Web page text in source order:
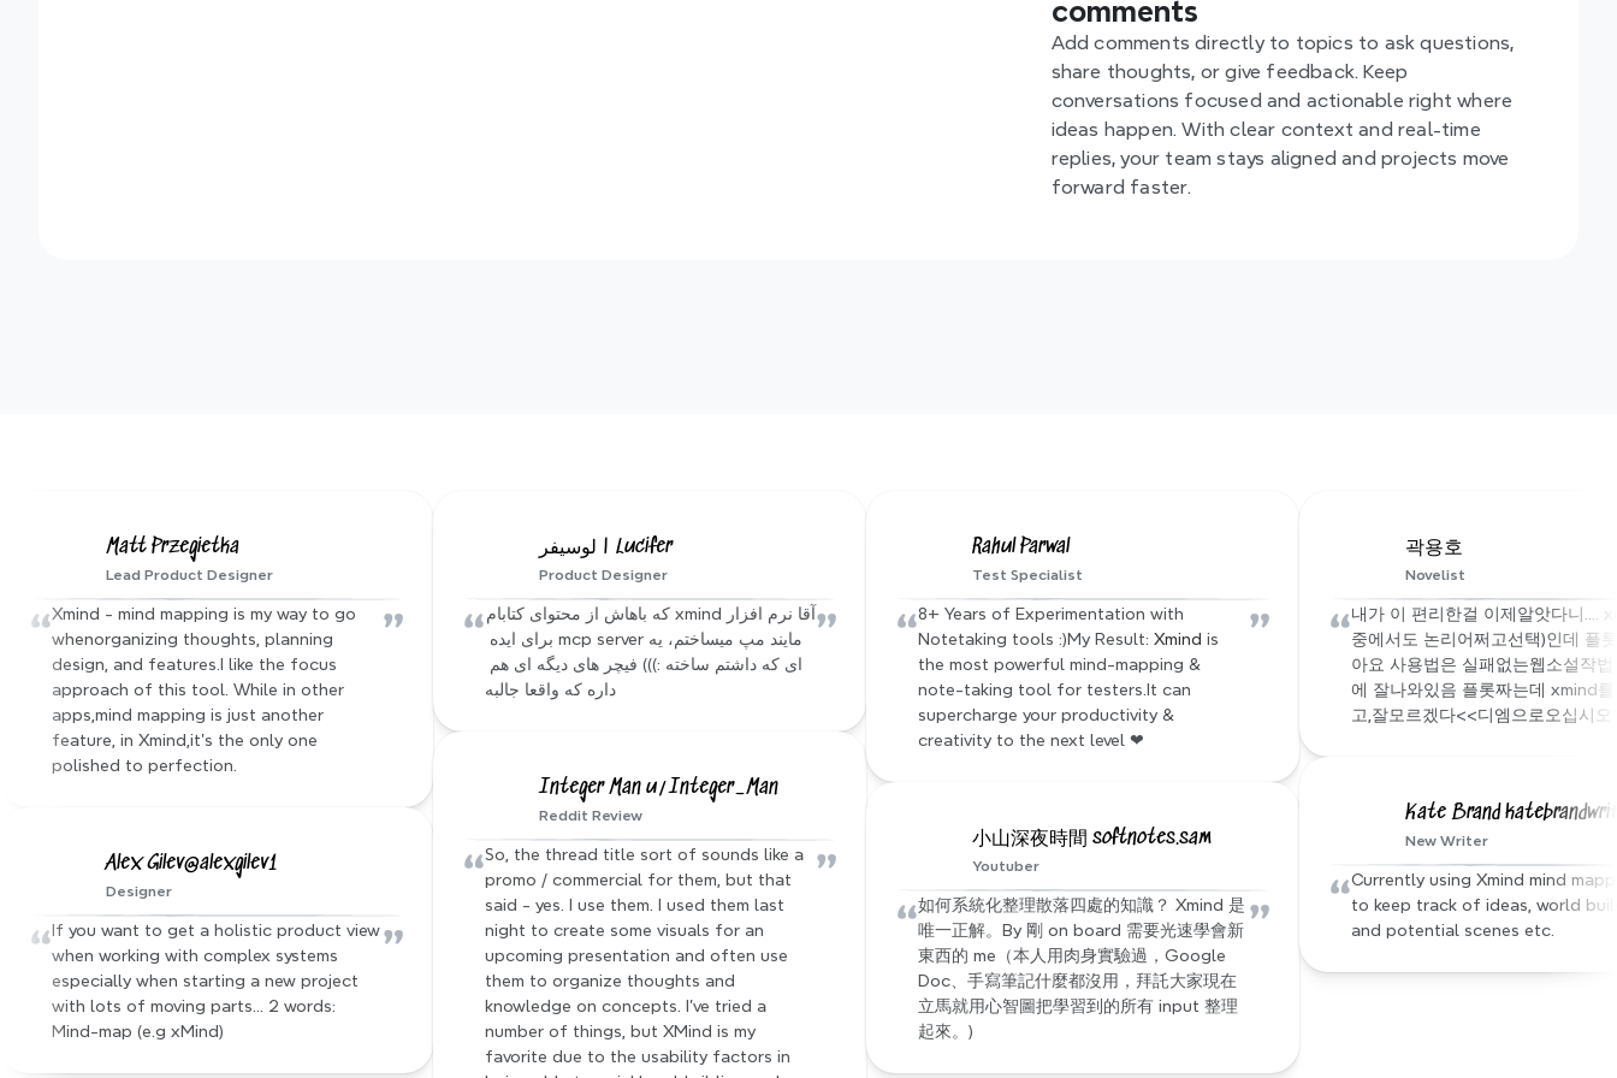
comments
Add comments directly to topics to ask questions,
share thoughts, or give feedback. Keep
conversations focused and actionable right where
ideas happen. With clear context and real-time
replies, your team stays aligned and projects move
forward faster.
Matt Przegietka
Lead Product Designer
“Xmind - mind mapping is my way to go
whenorganizing thoughts, planning
design, and features.I like the focus
approach of this tool. While in other
apps,mind mapping is just another
feature, in Xmind,it's the only one
polished to perfection.
”
Alex Gilev@alexgilev1
Designer
“ If you want to get a holistic product view
when working with complex systems
especially when starting a new project
with lots of moving parts… 2 words:
Mind-map (e.g xMind)
”
لوسیفر | Lucifer
Product Designer
“آقا نرم افزار xmind که باهاش از محتوای کتابام
داره که واقعا جالبه
”
Integer Man u/Integer_Man
Reddit Review
“So, the thread title sort of sounds like a
promo / commercial for them, but that
said - yes. I use them. I used them last
night to create some visuals for an
upcoming presentation and often use
them to organize thoughts and
knowledge on concepts. I've tried a
number of things, but XMind is my
favorite due to the usability factors in
”
Rahul Parwal
Test Specialist
“8+ Years of Experimentation with
Notetaking tools :)My Result: Xmind is
the most powerful mind-mapping &
note-taking tool for testers.It can
supercharge your productivity &
creativity to the next level ❤
”
小山深夜時間 softnotes.sam
Youtuber
“如何系統化整理散落四處的知識？ Xmind 是
唯一正解。By 剛 on board 需要光速學會新
東西的 me（本人用肉身實驗過，Google
Doc、手寫筆記什麼都沒用，拜託大家現在
立馬就用心智圖把學習到的所有 input 整理
起來。)
”
곽용호
Novelist
“내가 이 편리한걸 이제알앗다니....
중에서도 논리어쩌고선택)인데 플
아요 사용법은 실패없는웹소설작법
에 잘나와있음 플롯짜는데 xmind
고,잘모르겠다<<디엠으로오십시오
Kate Brand
New Writer
“Currently using Xmind mind
to keep track of ideas, world
and potential scenes etc.